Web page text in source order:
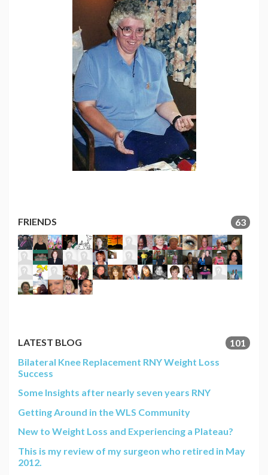
FRIENDS 63
LATEST BLOG
101
Bilateral Knee Replacement RNY Weight Loss
Success
Some Insights after nearly seven years RNY
Getting Around in the WLS Community
New to Weight Loss and Experiencing a Plateau?
This is my review of my surgeon who retired in May
2012.